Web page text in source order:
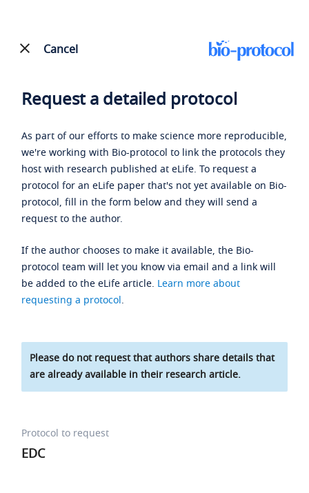
Cancel
Request a detailed protocol
As part of our efforts to make science more reproducible,
we're working with Bio-protocol to link the protocols they
host with research published at eLife. To request a
protocol for an eLife paper that's not yet available on Bio-
protocol, fill in the form below and they will send a
request to the author.
If the author chooses to make it available, the Bio-
protocol team will let you know via email and a link will
be added to the eLife article. Learn more about
requesting a protocol.
Please do not request that authors share details that
are already available in their research article.
Protocol to request
EDC